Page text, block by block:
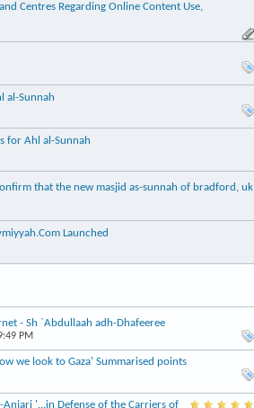
Centres Regarding Online Content Use,
al-Sunnah
for Ahl al-Sunnah
that the new masjid as-sunnah of bradford, uk
Launched
- Sh `Abdullaah adh-Dhafeeree
PM
we look to Gaza' Summarised points
Anjari '...in Defense of the Carriers of